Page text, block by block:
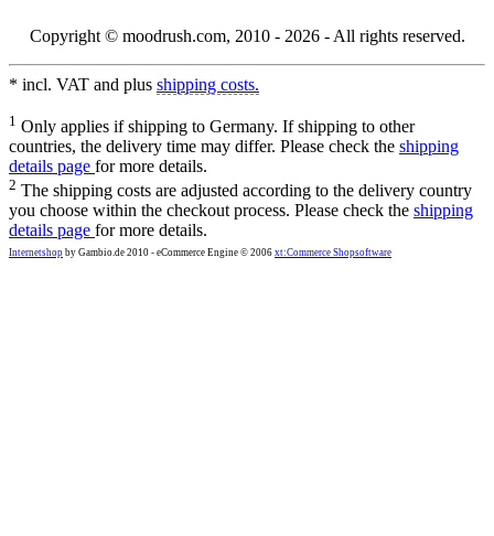
Copyright © moodrush.com, 2010 - 2026 - All rights reserved.
* incl. VAT and plus shipping costs.
1 Only applies if shipping to Germany. If shipping to other
countries, the delivery time may differ. Please check the shipping
details page for more details.
2 The shipping costs are adjusted according to the delivery country
you choose within the checkout process. Please check the shipping
details page for more details.
Internetshop by Gambio.de 2010 - eCommerce Engine © 2006 xt:Commerce Shopsoftware